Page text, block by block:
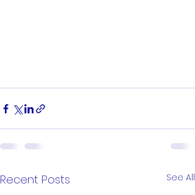
Recent Posts See All